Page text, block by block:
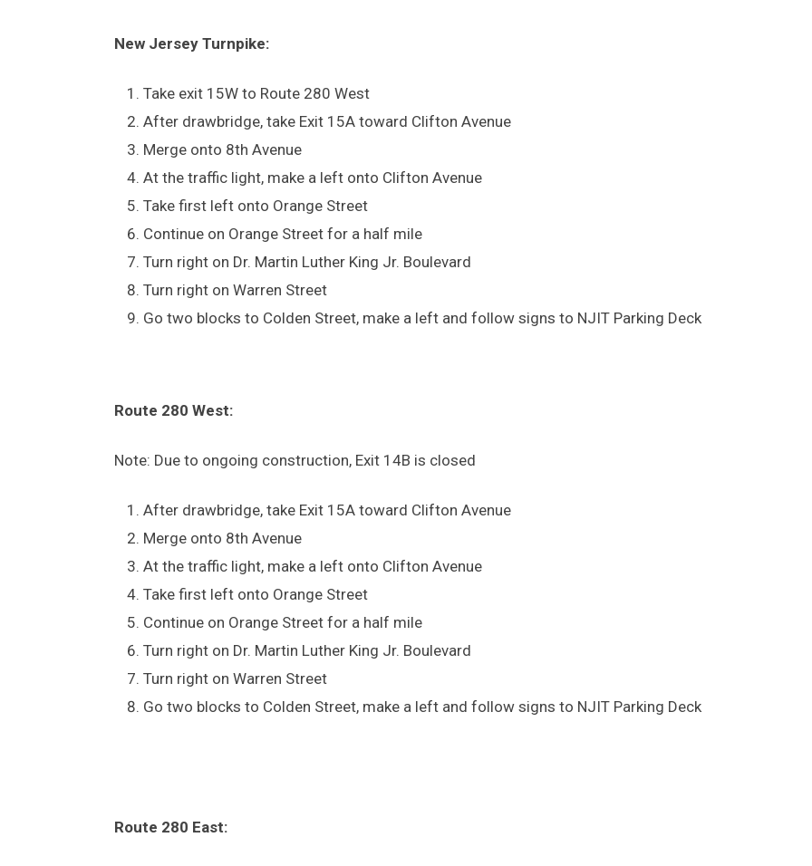
New Jersey Turnpike:
Take exit 15W to Route 280 West
After drawbridge, take Exit 15A toward Clifton Avenue
Merge onto 8th Avenue
At the traffic light, make a left onto Clifton Avenue
Take first left onto Orange Street
Continue on Orange Street for a half mile
Turn right on Dr. Martin Luther King Jr. Boulevard
Turn right on Warren Street
Go two blocks to Colden Street, make a left and follow signs to NJIT Parking Deck
Route 280 West:
Note: Due to ongoing construction, Exit 14B is closed
After drawbridge, take Exit 15A toward Clifton Avenue
Merge onto 8th Avenue
At the traffic light, make a left onto Clifton Avenue
Take first left onto Orange Street
Continue on Orange Street for a half mile
Turn right on Dr. Martin Luther King Jr. Boulevard
Turn right on Warren Street
Go two blocks to Colden Street, make a left and follow signs to NJIT Parking Deck
Route 280 East: